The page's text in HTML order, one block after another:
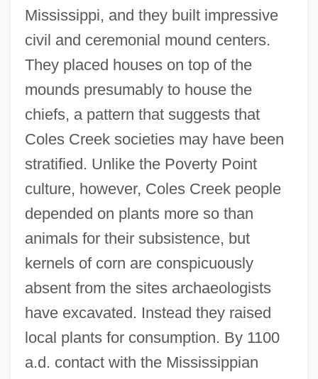
Mississippi, and they built impressive
civil and ceremonial mound centers.
They placed houses on top of the
mounds presumably to house the
chiefs, a pattern that suggests that
Coles Creek societies may have been
stratified. Unlike the Poverty Point
culture, however, Coles Creek people
depended on plants more so than
animals for their subsistence, but
kernels of corn are conspicuously
absent from the sites archaeologists
have excavated. Instead they raised
local plants for consumption. By 1100
a.d. contact with the Mississippian